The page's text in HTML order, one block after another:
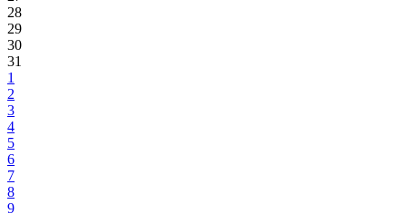
28
29
30
31
1
2
3
4
5
6
7
8
9